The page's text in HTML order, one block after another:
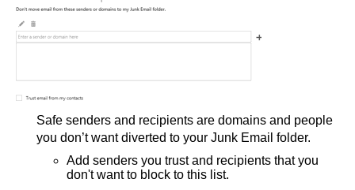
Safe senders and recipients are domains and people
you don’t want diverted to your Junk Email folder.
Add senders you trust and recipients that you
don't want to block to this list.